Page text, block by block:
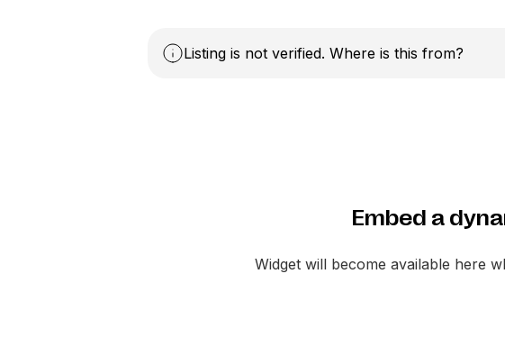
Listing is not verified. Where is this from?
Embed a
Widget will become available here